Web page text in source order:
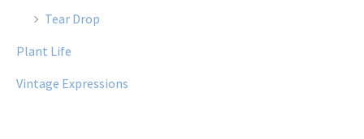
Tear Drop
Plant Life
Vintage Expressions